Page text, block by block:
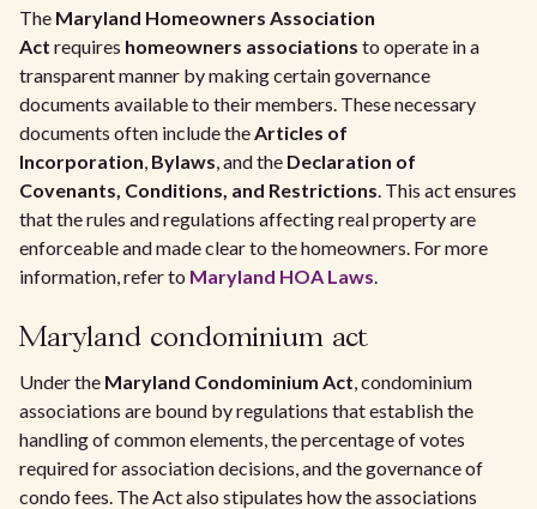
The Maryland Homeowners Association
Act requires homeowners associations to operate in a
transparent manner by making certain governance
documents available to their members. These necessary
documents often include theArticles of
Incorporation, Bylaws, and the Declaration of
Covenants, Conditions, and Restrictions. This act ensures
that the rules and regulations affecting real property are
enforceable and made clear to the homeowners. For more
information, refer to Maryland HOA Laws.
Maryland condominium act
Under the Maryland Condominium Act, condominium
associations are bound by regulations that establish the
handling of common elements, the percentage of votes
required for association decisions, and the governance of
condo fees. The Act also stipulates how the associations